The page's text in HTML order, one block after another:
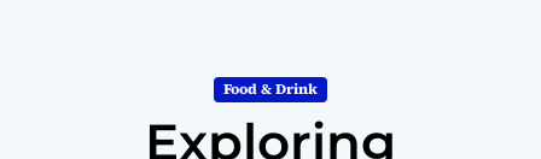
Food & Drink
Exploring